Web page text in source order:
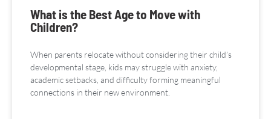
What is the Best Age to Move with
Children?
When parents relocate without considering their child’s
developmental stage, kids may struggle with anxiety,
academic setbacks, and difficulty forming meaningful
connections in their new environment.